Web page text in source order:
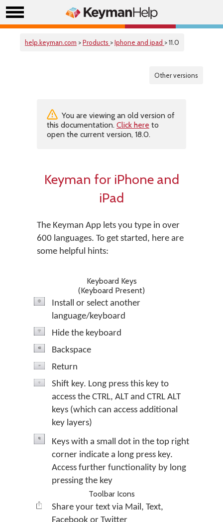
help.keyman.com >Products >Iphone and ipad > 11.0
Other versions
You are viewing an old version of
this documentation. Click here to
open the current version, 18.0.
Keyman for iPhone and
iPad
The Keyman App lets you type in over
600 languages. To get started, here are
some helpful hints:
Keyboard Keys
(Keyboard Present)
Install or select another
language/keyboard
Hide the keyboard
Backspace
Return
Shift key. Long press this key to
access the CTRL, ALT and CTRL ALT
keys (which can access additional
key layers)
Keys with a small dot in the top right
corner indicate a long press key.
Access further functionality by long
pressing the key
Toolbar Icons
Share your text via Mail, Text,